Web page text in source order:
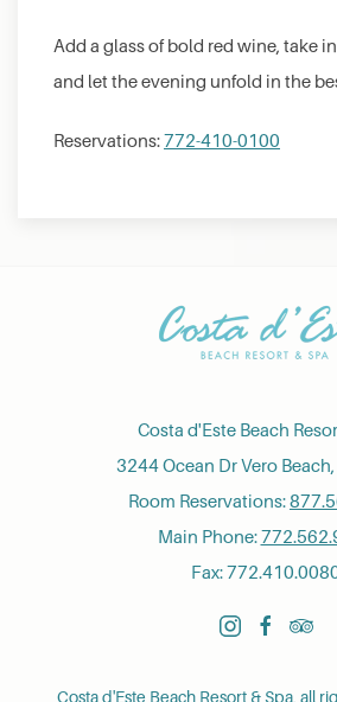
Add a glass of bold red wine, take
and let the evening unfold in the
Reservations:772-410-0100
Costa d'Este Beach
3244 Ocean Dr Vero
Room Reservations:
Main Phone:
Fax:
instagramfacebook
Costa d'Este Beach Resort & Spa, all